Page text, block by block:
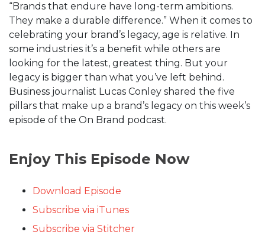
“Brands that endure have long-term ambitions.
They make a durable difference.” When it comes to
celebrating your brand’s legacy, age is relative. In
some industries it’s a benefit while others are
looking for the latest, greatest thing. But your
legacy is bigger than what you’ve left behind.
Business journalist Lucas Conley shared the five
pillars that make up a brand’s legacy on this week’s
episode of the On Brand podcast.
Enjoy This Episode Now
Download Episode
Subscribe via iTunes
Subscribe via Stitcher